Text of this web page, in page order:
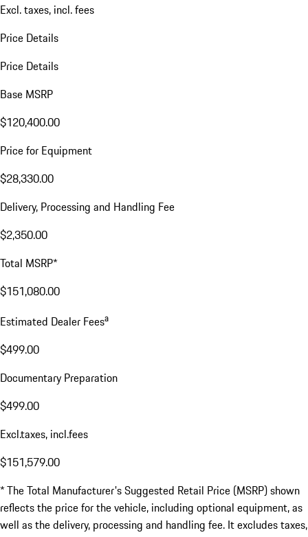
Excl. taxes, incl. fees
Price Details
Price Details
Base MSRP
$120,400.00
Price for Equipment
$28,330.00
Delivery, Processing and Handling Fee
$2,350.00
Total MSRP*
$151,080.00
Estimated Dealer Feesa
$499.00
Documentary Preparation
$499.00
Excl.taxes, incl.fees
$151,579.00
* The Total Manufacturer's Suggested Retail Price (MSRP) shown
reflects the price for the vehicle, including optional equipment, as
well as the delivery, processing and handling fee. It excludes taxes,